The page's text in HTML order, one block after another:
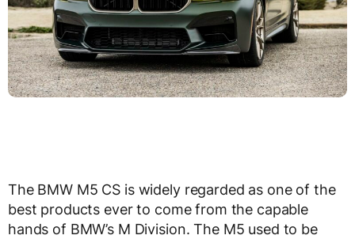
The BMW M5 CS is widely regarded as one of the
best products ever to come from the capable
hands of BMW’s M Division. The M5 used to be